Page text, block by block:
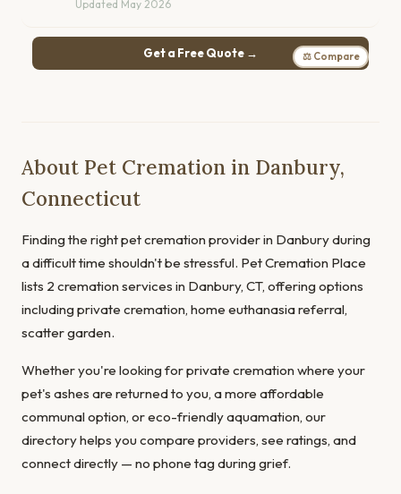
Updated May 2026
Get a Free Quote → ⚖ Compare
About Pet Cremation in Danbury,
Connecticut
Finding the right pet cremation provider in Danbury during
a difficult time shouldn't be stressful. Pet Cremation Place
lists 2 cremation services in Danbury, CT, offering options
including private cremation, home euthanasia referral,
scatter garden.
Whether you're looking for private cremation where your
pet's ashes are returned to you, a more affordable
communal option, or eco-friendly aquamation, our
directory helps you compare providers, see ratings, and
connect directly — no phone tag during grief.